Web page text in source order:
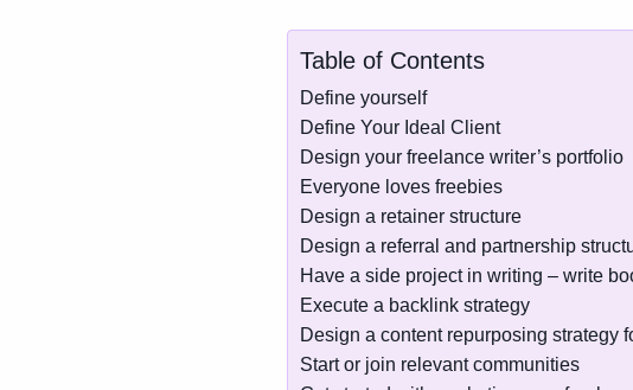
Table of Contents
Define yourself
Define Your Ideal Client
Design your freelance writer’s portfolio
Everyone loves freebies
Design a retainer structure
Design a referral and partnership
Have a side project in writing – write
Execute a backlink strategy
Design a content repurposing strategy
Start or join relevant communities